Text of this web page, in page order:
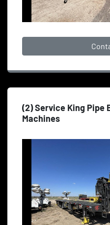
(2) Service King Pipe
Machines